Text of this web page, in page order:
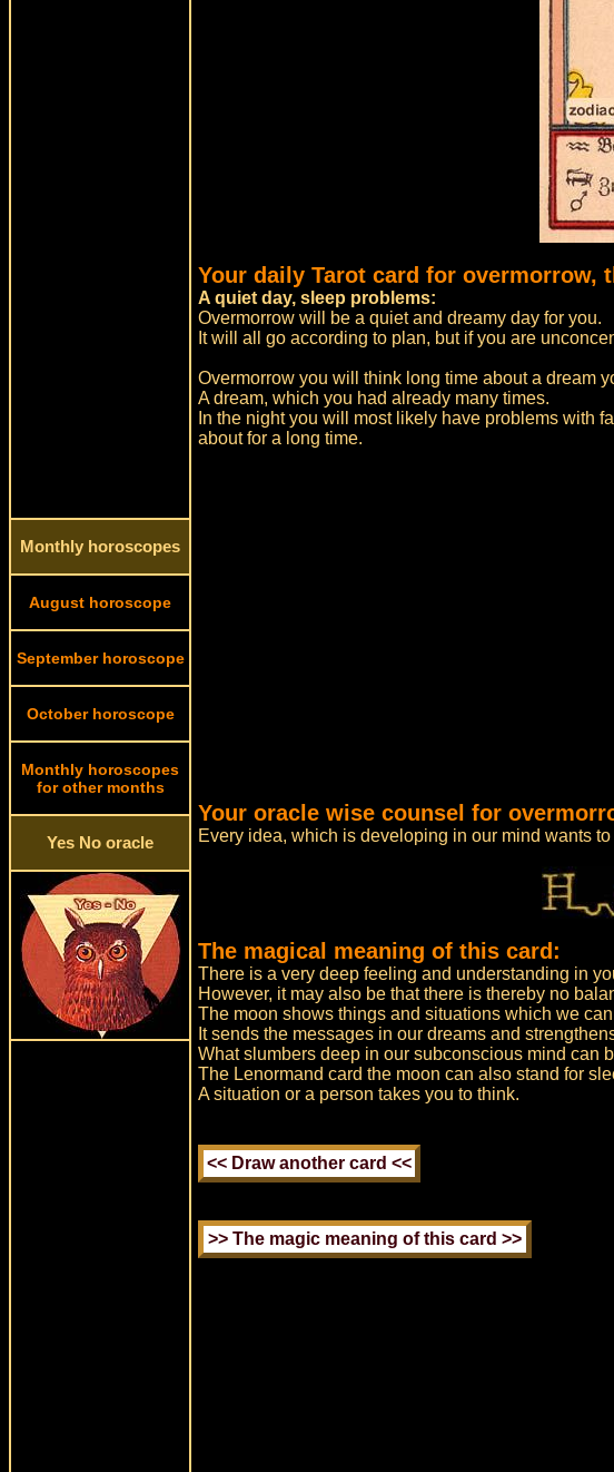
Monthly horoscopes
August horoscope
September horoscope
October horoscope
Monthly horoscopes
for other months
Yes No oracle
Your daily Tarot card for overmorrow,
A quiet day, sleep problems:
Overmorrow will be a quiet and dreamy day for you.
It will all go according to plan, but if you are
Overmorrow you will think long time about a dream
A dream, which you had already many times.
In the night you will most likely have problems with
about for a long time.
Your oracle wise counsel for
Every idea, which is developing in our mind wants to
The magical meaning of this card:
There is a very deep feeling and understanding in
However, it may also be that there is thereby no
The moon shows things and situations which we
It sends the messages in our dreams and
What slumbers deep in our subconscious mind can
The Lenormand card the moon can also stand for
A situation or a person takes you to think.